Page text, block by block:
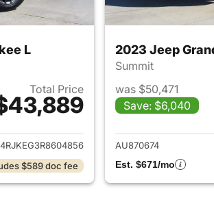
L
Total Price
details for 2024 Jeep Grand Cherokee L
$589 doc fee
2023 Jeep
Summit
was $50,471
Save: $6,040
AU870674
Est. $671/mo